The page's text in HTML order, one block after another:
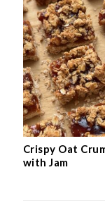
Crispy Oat
with Jam